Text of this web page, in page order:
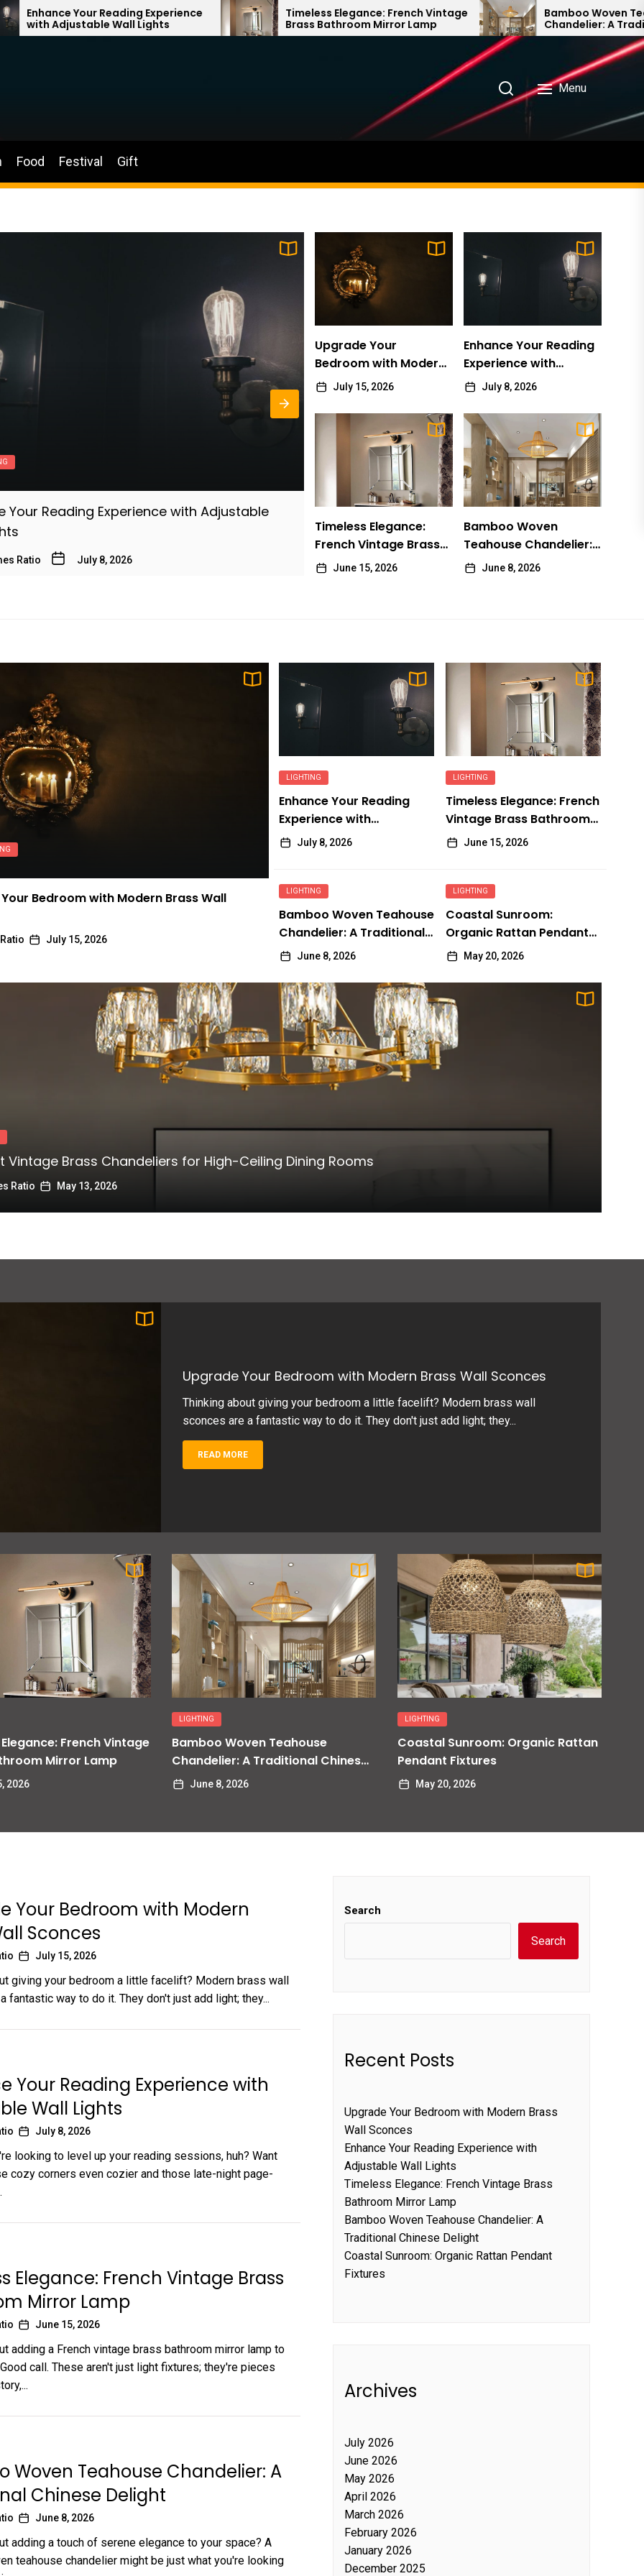
Experience
Lights
Timeless Elegance: French Vintage
Brass Bathroom Mirror Lamp
Bamboo Woven Teahouse
Chandelier: A Traditional Chinese
Delight
Menu
Food Festival Gift
Your Reading Experience with Adjustable
Ratio July 8, 2026
Timeless Elegance: French Vintage Brass Bathroom
Mirror Lamp
Upgrade Your
Bedroom with Modern
Brass Wall Sconces
July 15, 2026
Enhance Your Reading
Experience with
Adjustable Wall Lights
July 8, 2026
Timeless Elegance:
French Vintage Brass
Bathroom Mirror Lamp
June 15, 2026
Bamboo Woven
Teahouse Chandelier:
A Traditional Chinese
June 8, 2026
Bedroom with Modern Brass Wall
July 15, 2026
LIGHTING
Enhance Your Reading
Experience with
Adjustable Wall Lights
July 8, 2026
LIGHTING
Timeless Elegance: French
Vintage Brass Bathroom
Mirror Lamp
June 15, 2026
LIGHTING
Bamboo Woven Teahouse
Chandelier: A Traditional
Chinese Delight
June 8, 2026
LIGHTING
Coastal Sunroom:
Organic Rattan Pendant
Fixtures
May 20, 2026
Vintage Brass Chandeliers for High-Ceiling Dining Rooms
Ratio May 13, 2026
Upgrade Your Bedroom with Modern Brass Wall Sconces
Thinking about giving your bedroom a little facelift? Modern brass wall
sconces are a fantastic way to do it. They don't just add light; they...
READ MORE
French Vintage
Mirror Lamp
2026
LIGHTING
Bamboo Woven Teahouse
Chandelier: A Traditional Chinese
Delight
June 8, 2026
LIGHTING
Coastal Sunroom: Organic Rattan
Pendant Fixtures
May 20, 2026
Your Bedroom with Modern
Sconces
July 15, 2026
giving your bedroom a little facelift? Modern brass wall
fantastic way to do it. They don't just add light; they...
Your Reading Experience with
Wall Lights
July 8, 2026
looking to level up your reading sessions, huh? Want
cozy corners even cozier and those late-night page-
Elegance: French Vintage Brass
Mirror Lamp
June 15, 2026
adding a French vintage brass bathroom mirror lamp to
call. These aren't just light fixtures; they're pieces
Woven Teahouse Chandelier: A
Chinese Delight
June 8, 2026
adding a touch of serene elegance to your space? A
teahouse chandelier might be just what you're looking
Search
Search
Recent Posts
Upgrade Your Bedroom with Modern Brass
Wall Sconces
Enhance Your Reading Experience with
Adjustable Wall Lights
Timeless Elegance: French Vintage Brass
Bathroom Mirror Lamp
Bamboo Woven Teahouse Chandelier: A
Traditional Chinese Delight
Coastal Sunroom: Organic Rattan Pendant
Fixtures
Archives
July 2026
June 2026
May 2026
April 2026
March 2026
February 2026
January 2026
December 2025